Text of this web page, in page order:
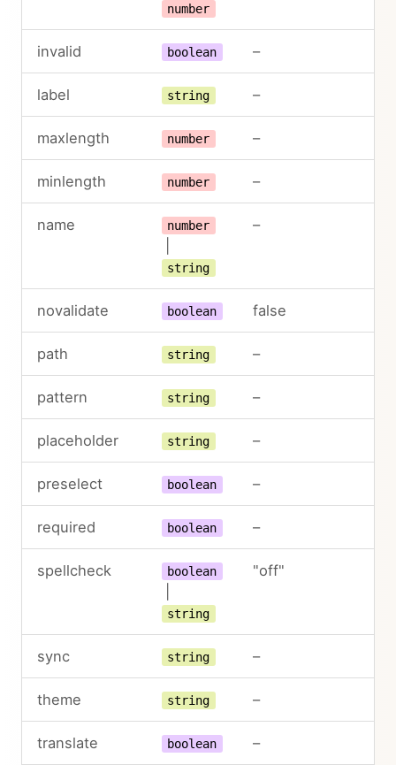
number
invalid boolean –
label string –
maxlength number –
minlength number –
name number
string
–
novalidate boolean false
path string –
pattern string –
placeholder string –
preselect boolean –
required boolean –
spellcheck boolean
string
"off"
sync string –
theme string –
translate boolean –